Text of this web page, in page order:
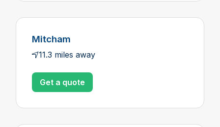
Mitcham
11.3 miles away
Get a quote